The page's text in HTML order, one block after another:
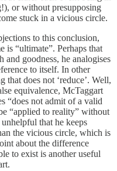
or without presupposing
stuck in a vicious circle.
to this conclusion,
is “ultimate”. Perhaps that
goodness, he analogises
to itself. In other
does not ‘reduce’. Well,
equivalence, McTaggart
“does not admit of a valid
“applied to reality” without
that he keeps
the vicious circle, which is
about the difference
to exist is another useful